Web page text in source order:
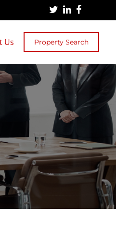
Us Property Search